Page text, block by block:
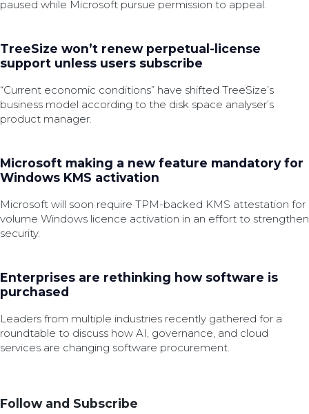
paused while Microsoft pursue permission to appeal.
TreeSize won’t renew perpetual-license
support unless users subscribe
“Current economic conditions” have shifted TreeSize’s
business model according to the disk space analyser’s
product manager.
Microsoft making a new feature mandatory for
Windows KMS activation
Microsoft will soon require TPM-backed KMS attestation for
volume Windows licence activation in an effort to strengthen
security.
Enterprises are rethinking how software is
purchased
Leaders from multiple industries recently gathered for a
roundtable to discuss how AI, governance, and cloud
services are changing software procurement.
Follow and Subscribe